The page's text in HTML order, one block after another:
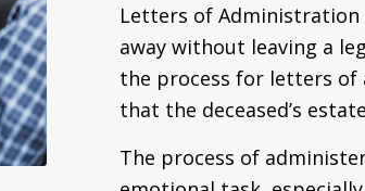
Letters of Administration
away without leaving a
the process for letters
that the deceased’s
The process of